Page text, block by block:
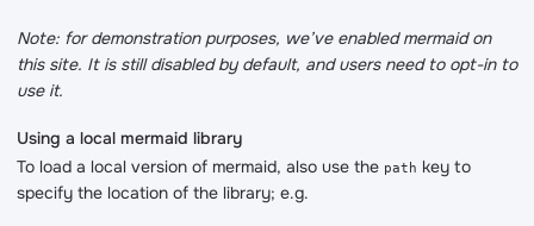
Note: for demonstration purposes, we’ve enabled mermaid on
this site. It is still disabled by default, and users need to opt-in to
use it.
Using a local mermaid library
To load a local version of mermaid, also use the path key to
specify the location of the library; e.g.